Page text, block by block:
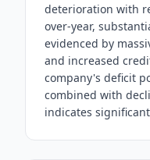
deterioration with
over-year,
evidenced by
and increased
company's deficit
combined with
indicates